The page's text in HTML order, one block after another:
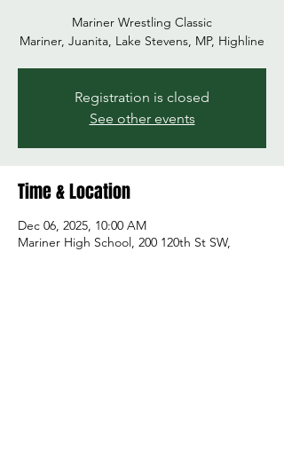
Mariner Wrestling Classic
Mariner, Juanita, Lake Stevens, MP, Highline
Registration is closed
See other events
Time & Location
Dec 06, 2025, 10:00 AM
Mariner High School, 200 120th St SW,